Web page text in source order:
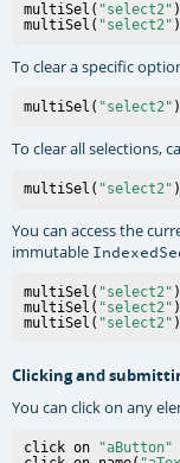
multiSel( "select2"
multiSel( "select2"
To clear a specific
multiSel( "select2"
To clear all selections,
multiSel( "select2"
You can access the
immutable
multiSel( "select2"
multiSel( "select2"
multiSel( "select2"
Clicking and
You can click on any
click on
"aButton"